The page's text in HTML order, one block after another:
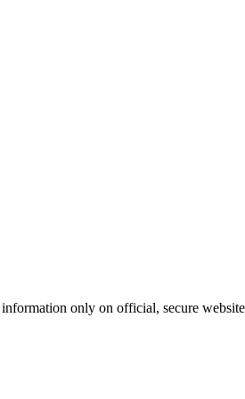
only on official, secure